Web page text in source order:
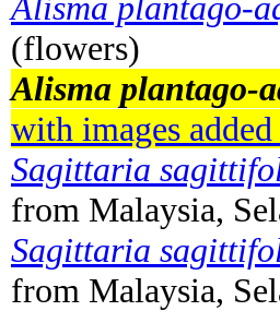
(flowers)
Alisma plantago-
with images
Sagittaria
from Malaysia,
Sagittaria
from Malaysia,